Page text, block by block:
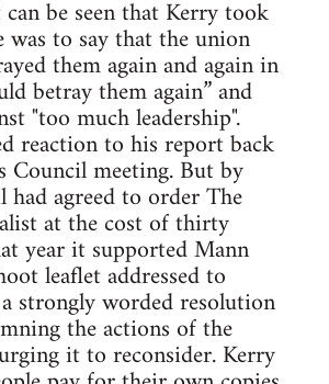
be seen that Kerry took
was to say that the union
them again and again in
betray them again” and
"too much leadership".
reaction to his report back
Council meeting. But by
agreed to order The
at the cost of thirty
year it supported Mann
leaflet addressed to
strongly worded resolution
the actions of the
it to reconsider. Kerry